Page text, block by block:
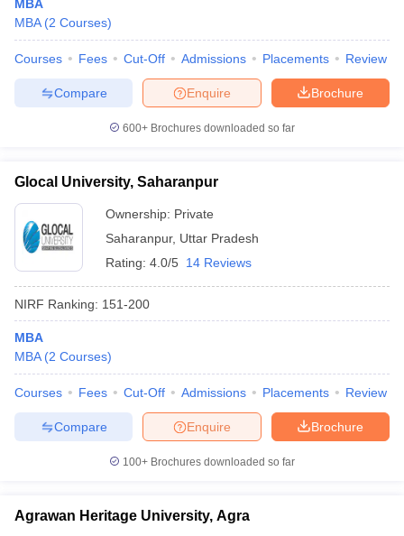
MBA
MBA (2 Courses)
Courses Fees Cut-Off Admissions Placements Review
Brochure
Enquire
Compare
600+ Brochures downloaded so far
Glocal University, Saharanpur
Ownership: Private
Saharanpur, Uttar Pradesh
Rating: 4.0/5 14 Reviews
NIRF Ranking: 151-200
MBA
MBA (2 Courses)
Courses Fees Cut-Off Admissions Placements Review
Brochure
Enquire
Compare
100+ Brochures downloaded so far
Agrawan Heritage University, Agra